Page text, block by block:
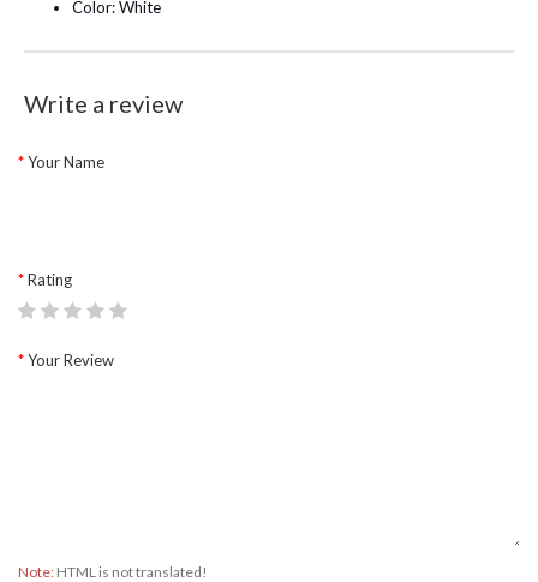
Color: White
Write a review
Your Name
Rating
Your Review
Note: HTML is not translated!